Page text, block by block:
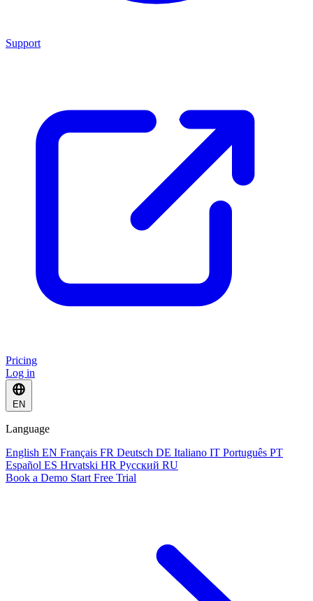
Support
Pricing
Log in
EN
Language
English EN Français FR Deutsch DE Italiano IT Português PT
Español ES Hrvatski HR Русский RU
Book a Demo Start Free Trial